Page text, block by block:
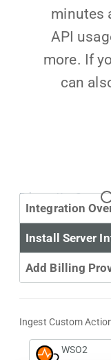
minutes
API
more. If
can
Primary Use Case:
Integration
Install Server
Add Billing
Ingest Custom
WSO2